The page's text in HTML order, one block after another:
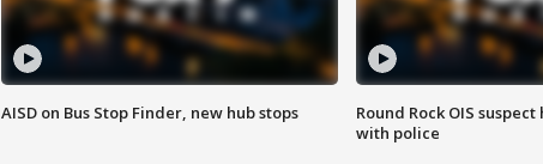
AISD on Bus Stop Finder, new hub stops
Round Rock OIS
with police